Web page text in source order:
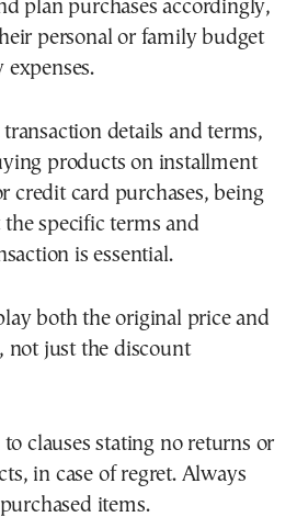
plan purchases accordingly,
personal or family budget
expenses.
details and terms,
products on installment
credit card purchases, being
specific terms and
is essential.
both the original price and
not just the discount
to clauses stating no returns or
in case of regret. Always
items.